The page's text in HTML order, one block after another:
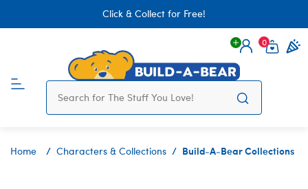
Click & Collect for Free!
Login
0
Home Characters & Collections Build-A-Bear Collections